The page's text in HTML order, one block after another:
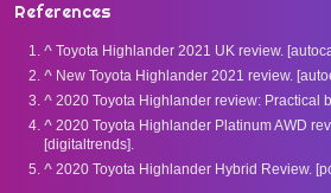
References
^ Toyota Highlander 2021 UK review.
^ New Toyota Highlander 2021 review.
^ 2020 Toyota Highlander review: Practical
^ 2020 Toyota Highlander Platinum AWD
[digitaltrends].
^ 2020 Toyota Highlander Hybrid Review.